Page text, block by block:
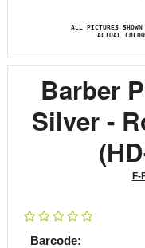
ALL PICTURES
ACTUAL
Barber
Silver -
F-
Barcode: